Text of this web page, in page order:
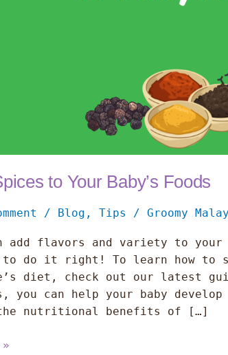
to Your Baby’s Foods
/ Blog ,Tips /Groomy
add flavors and variety to your
to do it right! To learn how to
diet, check out our latest
you can help your baby
the nutritional benefits of […]